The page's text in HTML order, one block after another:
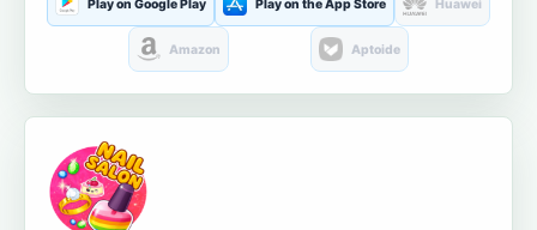
Play on Google Play Play on the App Store Huawei
Amazon Aptoide